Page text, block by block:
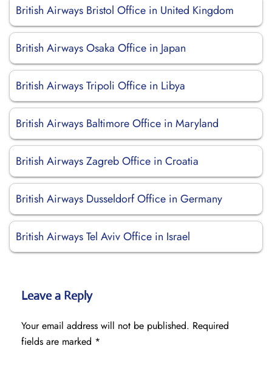
British Airways Bristol Office in United Kingdom
British Airways Osaka Office in Japan
British Airways Tripoli Office in Libya
British Airways Baltimore Office in Maryland
British Airways Zagreb Office in Croatia
British Airways Dusseldorf Office in Germany
British Airways Tel Aviv Office in Israel
Leave a Reply
Your email address will not be published. Required
fields are marked *